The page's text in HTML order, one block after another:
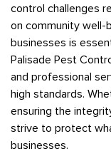
control challenges
on community well-
businesses is
Palisade Pest
and professional
high standards.
ensuring the
strive to protect
businesses.